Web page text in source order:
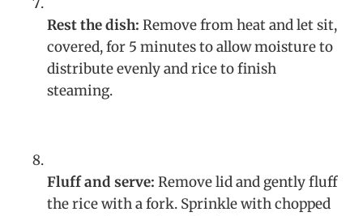
Rest the dish: Remove from heat and let sit,
covered, for 5 minutes to allow moisture to
distribute evenly and rice to finish
steaming.
Fluff and serve: Remove lid and gently fluff
the rice with a fork. Sprinkle with chopped